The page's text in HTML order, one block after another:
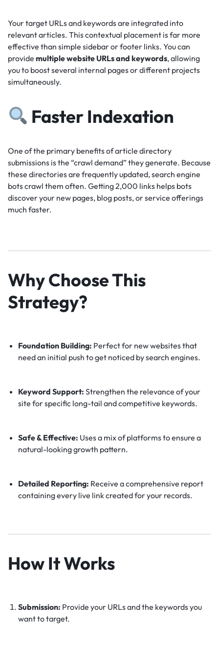
Your target URLs and keywords are integrated into
relevant articles. This contextual placement is far more
effective than simple sidebar or footer links. You can
provide multiple website URLs and keywords, allowing
you to boost several internal pages or different projects
simultaneously.
Faster Indexation
One of the primary benefits of article directory
submissions is the “crawl demand” they generate. Because
these directories are frequently updated, search engine
bots crawl them often. Getting 2,000 links helps bots
discover your new pages, blog posts, or service offerings
much faster.
Why Choose This
Strategy?
Foundation Building: Perfect for new websites that
need an initial push to get noticed by search engines.
Keyword Support: Strengthen the relevance of your
site for specific long-tail and competitive keywords.
Safe & Effective: Uses a mix of platforms to ensure a
natural-looking growth pattern.
Detailed Reporting: Receive a comprehensive report
containing every live link created for your records.
How It Works
Submission: Provide your URLs and the keywords you
want to target.